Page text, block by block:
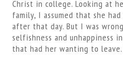
Christ in college. Looking at
family, I assumed that she
after that day. But I was
selfishness and unhappiness
that had her wanting to